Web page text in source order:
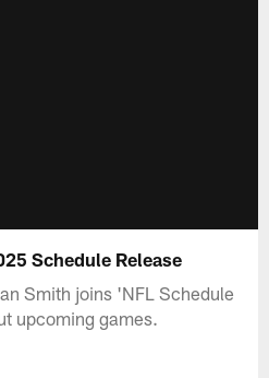
Schedule Release
Smith joins 'NFL Schedule
upcoming games.